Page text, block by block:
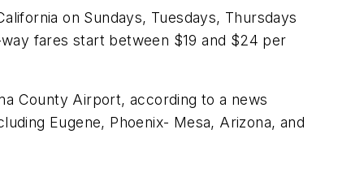
on Sundays, Tuesdays, Thursdays
fares start between $19 and $24 per
County Airport, according to a news
Eugene, Phoenix- Mesa, Arizona, and